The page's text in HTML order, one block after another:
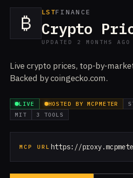
₿ LSTFINANCE
Crypto
UPDATED 2 MONTHS AGO
Live crypto prices, top-by-
Backed by coingecko.com.
LIVE HOSTED BY MCPMETER
MIT
3 TOOLS
MCP URL https://